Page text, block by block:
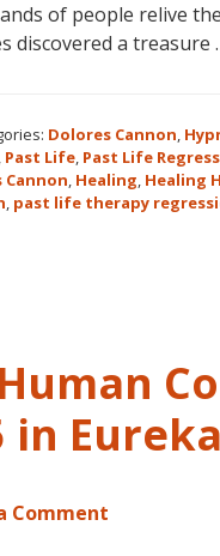
of people relive
discovered a treasure
Dolores Cannon,
, Past Life, Past Life
Cannon, Healing, Healing
, past life therapy
in
Comment